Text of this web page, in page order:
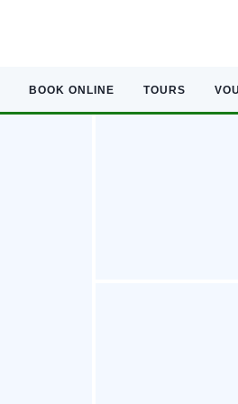
BOOK ONLINE TOURS